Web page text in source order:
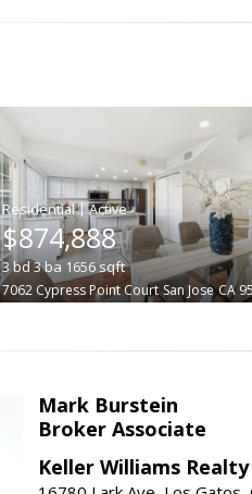
|
$874,888
3bd 3ba 1656sqft
7062 Cypress Point Court San Jose CA
Mark Burstein
Broker Associate
Keller Williams Realty